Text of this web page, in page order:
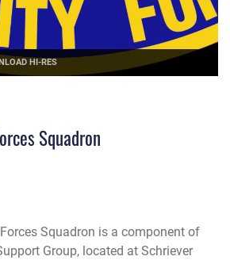
HI-RES
Squadron
Squadron is a component of
Group, located at Schriever